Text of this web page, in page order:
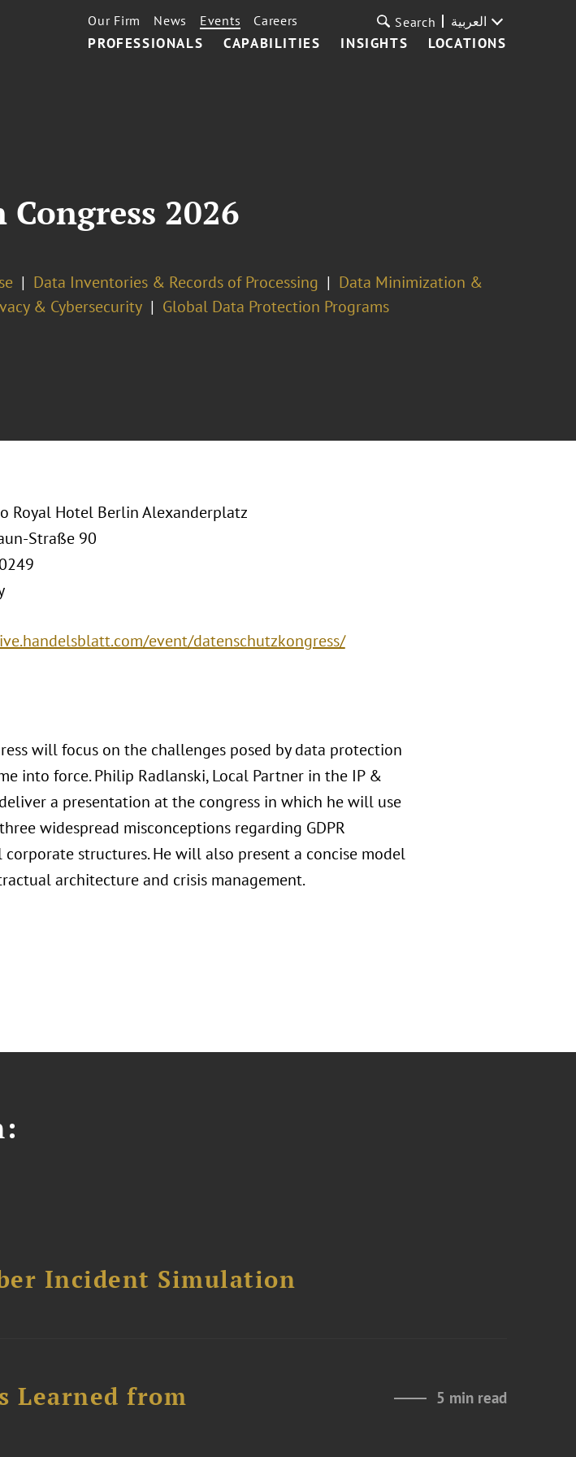
PROFESSIONALS CAPABILITIES INSIGHTS LOCATIONS
Our Firm News Events Careers Search العربية
2026
Data Inventories & Records of Processing
Data Minimization &
& Cybersecurity
Global Data Protection Programs
Royal Hotel Berlin Alexanderplatz
Straße 90
event/datenschutzkongress/
will focus on the challenges posed by data protection
into force. Philip Radlanski, Local Partner in the IP &
a presentation at the congress in which he will use
widespread misconceptions regarding GDPR
structures. He will also present a concise model
architecture and crisis management.
Incident Simulation
Learned from
5 min read